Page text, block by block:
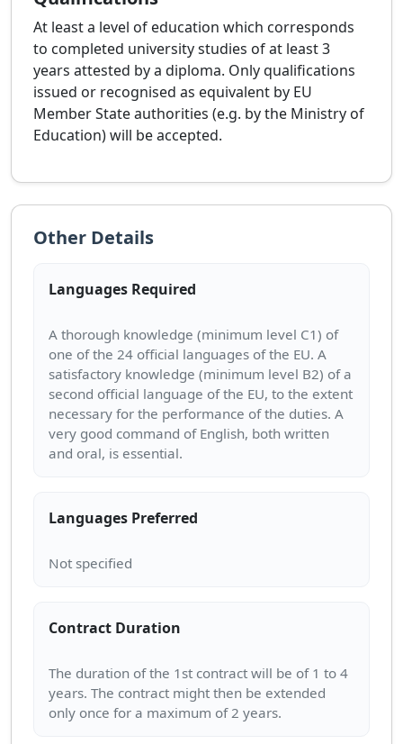
At least a level of education which corresponds
to completed university studies of at least 3
years attested by a diploma. Only qualifications
issued or recognised as equivalent by EU
Member State authorities (e.g. by the Ministry of
Education) will be accepted.
Other Details
Languages Required
A thorough knowledge (minimum level C1) of
one of the 24 official languages of the EU. A
satisfactory knowledge (minimum level B2) of a
second official language of the EU, to the extent
necessary for the performance of the duties. A
very good command of English, both written
Languages Preferred
Contract Duration
The duration of the 1st contract will be of 1 to 4
years. The contract might then be extended